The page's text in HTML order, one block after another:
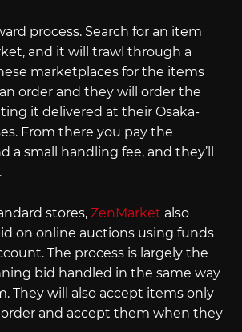
process. Search for an item
and it will trawl through a
marketplaces for the items
order and they will order the
it delivered at their Osaka-
From there you pay the
a small handling fee, and they’ll
stores, ZenMarket also
on online auctions using funds
The process is largely the
bid handled in the same way
They will also accept items only
order and accept them when they